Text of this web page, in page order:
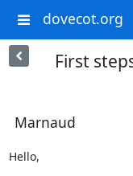
dovecot.org
First
Marnaud
Hello,